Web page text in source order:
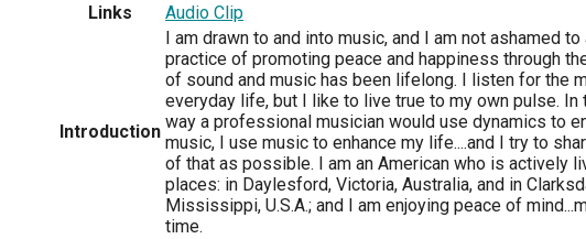
Links
Audio Clip
Introduction
I am drawn to and into music, and I am not ashamed
practice of promoting peace and happiness through
of sound and music has been lifelong. I listen for the
everyday life, but I like to live true to my own pulse. In
way a professional musician would use dynamics to
music, I use music to enhance my life....and I try to
of that as possible. I am an American who is actively
places: in Daylesford, Victoria, Australia, and in
Mississippi, U.S.A.; and I am enjoying peace of
time.